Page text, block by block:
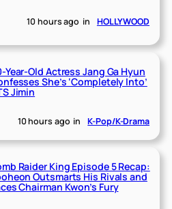
10 hours ago in HOLLYWOOD
Year-Old Actress Jang Ga Hyun
She’s ‘Completely Into’
Jimin
10 hours ago in K-Pop/K-Drama
Raider King Episode 5 Recap:
Outsmarts His Rivals and
Chairman Kwon’s Fury